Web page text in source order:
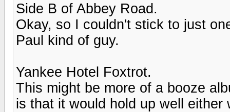
Side B of Abbey Road.
Okay, so I couldn't stick to just
Paul kind of guy.
Yankee Hotel Foxtrot.
This might be more of a booze
is that it would hold up well either